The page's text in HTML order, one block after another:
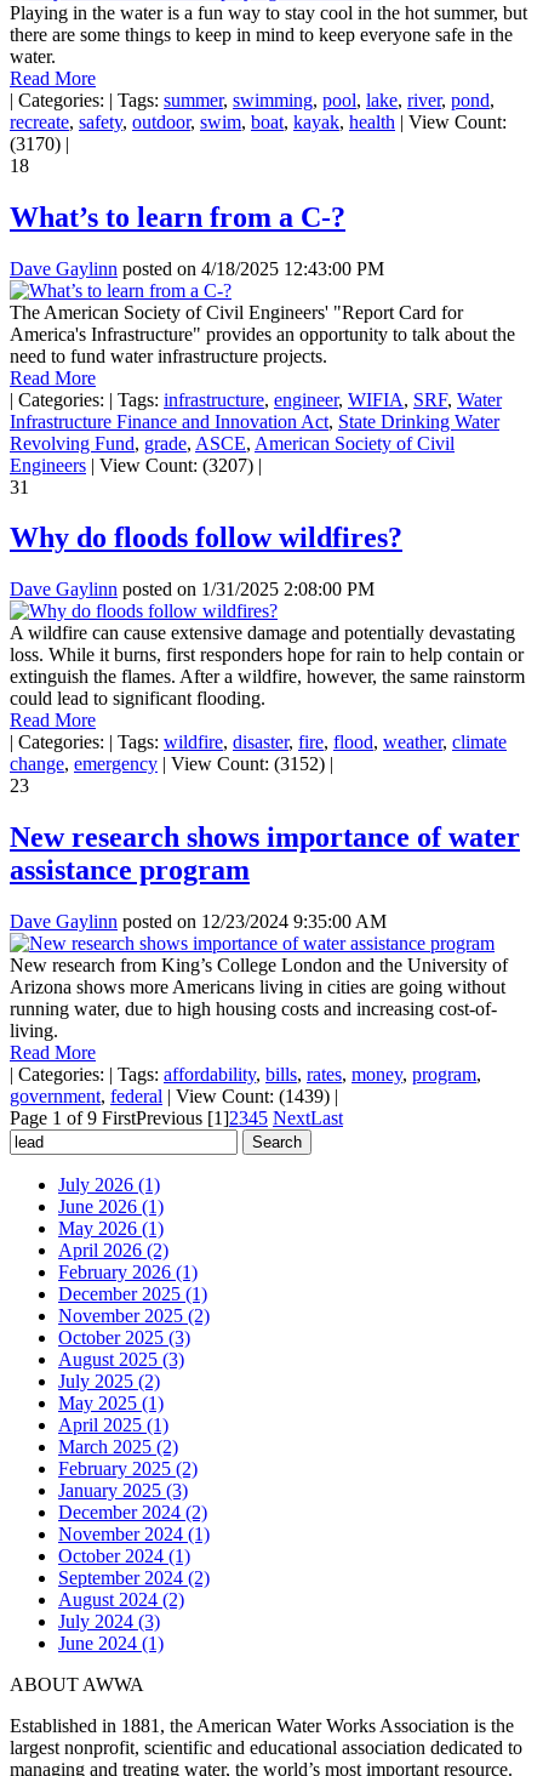
Playing in the water is a fun way to stay cool in the hot summer, but
there are some things to keep in mind to keep everyone safe in the
water.
Read More
| Categories: | Tags: summer, swimming, pool, lake, river, pond,
recreate, safety, outdoor, swim, boat, kayak, health | View Count:
(3170) |
18
What’s to learn from a C-?
Dave Gaylinn posted on 4/18/2025 12:43:00 PM
The American Society of Civil Engineers' "Report Card for
America's Infrastructure" provides an opportunity to talk about the
need to fund water infrastructure projects.
Read More
| Categories: | Tags: infrastructure, engineer, WIFIA, SRF, Water
Infrastructure Finance and Innovation Act, State Drinking Water
Revolving Fund, grade, ASCE, American Society of Civil
Engineers | View Count: (3207) |
31
Why do floods follow wildfires?
Dave Gaylinn posted on 1/31/2025 2:08:00 PM
A wildfire can cause extensive damage and potentially devastating
loss. While it burns, first responders hope for rain to help contain or
extinguish the flames. After a wildfire, however, the same rainstorm
could lead to significant flooding.
Read More
| Categories: | Tags: wildfire, disaster, fire, flood, weather, climate
change, emergency | View Count: (3152) |
23
New research shows importance of water
assistance program
Dave Gaylinn posted on 12/23/2024 9:35:00 AM
New research from King’s College London and the University of
Arizona shows more Americans living in cities are going without
running water, due to high housing costs and increasing cost-of-
living.
Read More
| Categories: | Tags: affordability, bills, rates, money, program,
government, federal | View Count: (1439) |
Page 1 of 9 FirstPrevious [1]2345 NextLast
July 2026 (1)
June 2026 (1)
May 2026 (1)
April 2026 (2)
February 2026 (1)
December 2025 (1)
November 2025 (2)
October 2025 (3)
August 2025 (3)
July 2025 (2)
May 2025 (1)
April 2025 (1)
March 2025 (2)
February 2025 (2)
January 2025 (3)
December 2024 (2)
November 2024 (1)
October 2024 (1)
September 2024 (2)
August 2024 (2)
July 2024 (3)
June 2024 (1)
ABOUT AWWA
Established in 1881, the American Water Works Association is the
largest nonprofit, scientific and educational association dedicated to
managing and treating water, the world’s most important resource.